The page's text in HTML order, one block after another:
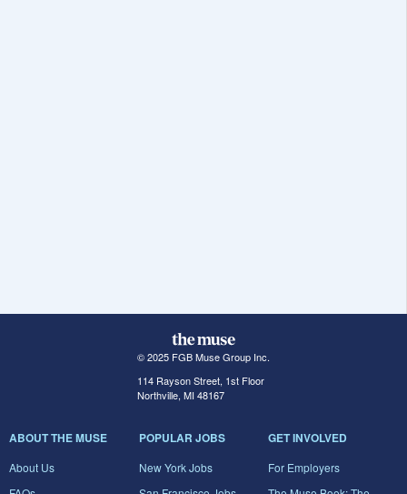
© 2025 FGB Muse Group Inc.
114 Rayson Street, 1st Floor
Northville, MI 48167
ABOUT THE MUSE
About Us
POPULAR JOBS
New York Jobs
GET INVOLVED
For Employers